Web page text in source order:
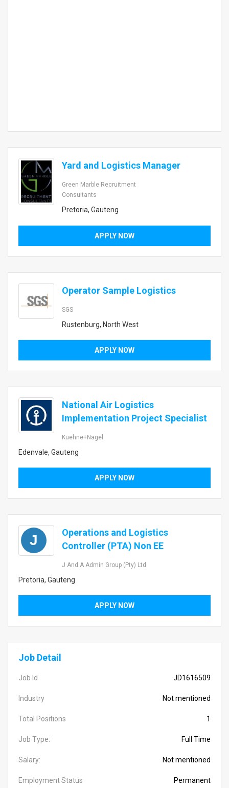
Yard and Logistics Manager
Green Marble Recruitment
Consultants
Pretoria, Gauteng
APPLY NOW
Operator Sample Logistics
SGS
Rustenburg, North West
APPLY NOW
National Air Logistics
Implementation Project Specialist
Kuehne+Nagel
Edenvale, Gauteng
APPLY NOW
J
Operations and Logistics
Controller (PTA) Non EE
J And A Admin Group (Pty) Ltd
Pretoria, Gauteng
APPLY NOW
Job Detail
Job Id JD1616509
Industry Not mentioned
Total Positions 1
Job Type: Full Time
Salary: Not mentioned
Employment Status Permanent